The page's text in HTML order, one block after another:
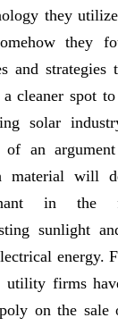
they
they
and strategies
a cleaner spot
solar
of an
material will
in the
sunlight
energy.
utility firms
on the sale